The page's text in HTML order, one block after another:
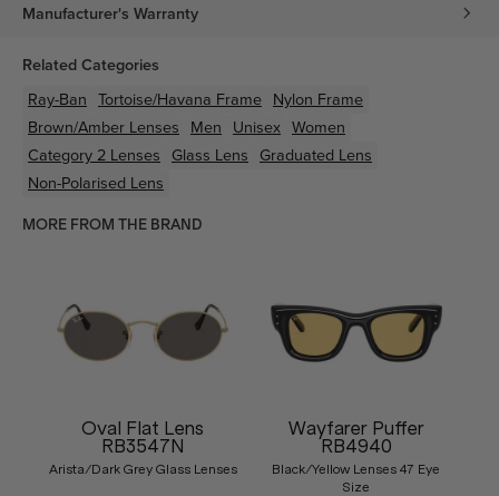
Manufacturer's Warranty
Related Categories
Ray-Ban Tortoise/Havana Frame Nylon Frame
Brown/Amber Lenses Men Unisex Women
Category 2 Lenses Glass Lens Graduated Lens
Non-Polarised Lens
MORE FROM THE BRAND
Oval Flat Lens
RB3547N
Arista/Dark Grey Glass Lenses
Wayfarer Puffer
RB4940
Black/Yellow Lenses 47 Eye
Size